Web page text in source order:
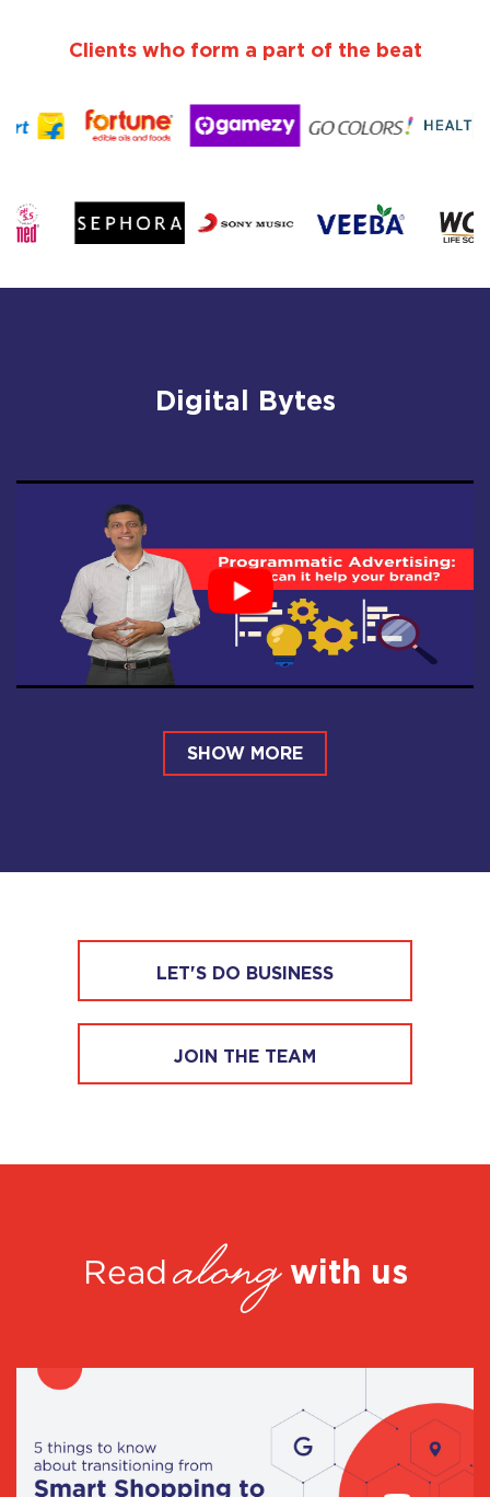
Clients who form a part of the beat
Digital Bytes
SHOW MORE
LET'S DO BUSINESS
JOIN THE TEAM
Readalongwith us